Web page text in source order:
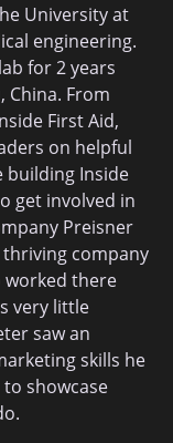
University at
engineering.
for 2 years
China. From
First Aid,
on helpful
building Inside
get involved in
Preisner
thriving company
worked there
very little
saw an
skills he
showcase